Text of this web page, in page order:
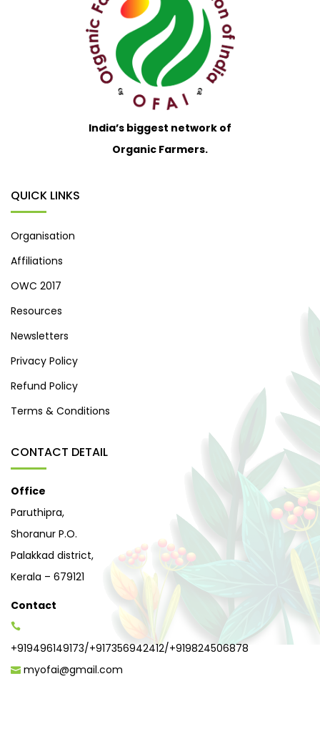
India’s biggest network of
Organic Farmers.
QUICK LINKS
Organisation
Affiliations
OWC 2017
Resources
Newsletters
Privacy Policy
Refund Policy
Terms & Conditions
CONTACT DETAIL
Office
Paruthipra,
Shoranur P.O.
Palakkad district,
Kerala – 679121
Contact
+919496149173/+917356942412/+919824506878
myofai@gmail.com